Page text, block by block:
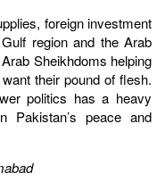
foreign investment
region and the Arab
Sheikhdoms helping
their pound of flesh.
politics has a heavy
Pakistan’s peace and